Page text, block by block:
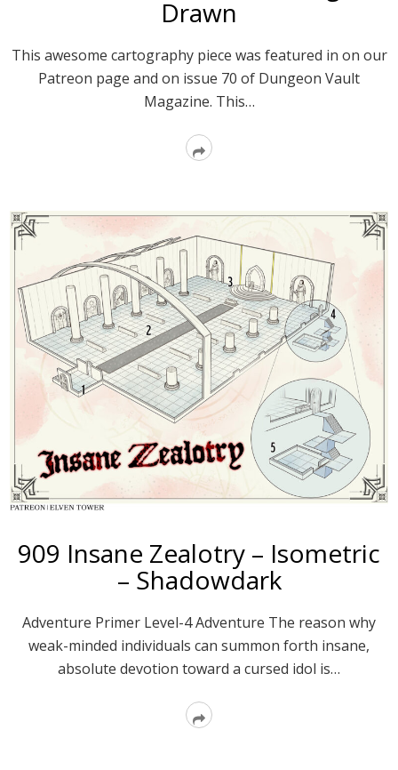
Drawn
This awesome cartography piece was featured in on our
Patreon page and on issue 70 of Dungeon Vault
Magazine. This…
Read
909 Insane Zealotry – Isometric
– Shadowdark
Adventure Primer Level-4 Adventure The reason why
weak-minded individuals can summon forth insane,
absolute devotion toward a cursed idol is…
Read